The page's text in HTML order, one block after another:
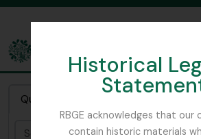
Historical
RBGE acknowledges that our
contain historic materials
The Archives of the Royal Botanic
Quick search